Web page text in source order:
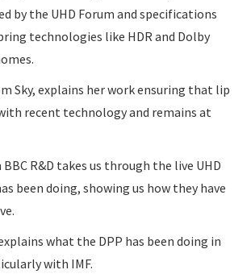
by the UHD Forum and specifications
technologies like HDR and Dolby
Sky, explains her work ensuring that lip
recent technology and remains at
R&D takes us through the live UHD
been doing, showing us how they have
what the DPP has been doing in
with IMF.